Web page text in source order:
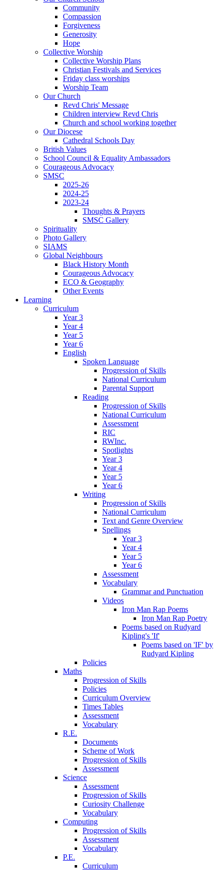
Community
Compassion
Forgiveness
Generosity
Hope
Collective Worship
Collective Worship Plans
Christian Festivals and Services
Friday class worships
Worship Team
Our Church
Revd Chris' Message
Children interview Revd Chris
Church and school working together
Our Diocese
Cathedral Schools Day
British Values
School Council & Equality Ambassadors
Courageous Advocacy
SMSC
2025-26
2024-25
2023-24
Thoughts & Prayers
SMSC Gallery
Spirituality
Photo Gallery
SIAMS
Global Neighbours
Black History Month
Courageous Advocacy
ECO & Geography
Other Events
Learning
Curriculum
Year 3
Year 4
Year 5
Year 6
English
Spoken Language
Progression of Skills
National Curriculum
Parental Support
Reading
Progression of Skills
National Curriculum
Assessment
RIC
RWInc.
Spotlights
Year 3
Year 4
Year 5
Year 6
Writing
Progression of Skills
National Curriculum
Text and Genre Overview
Spellings
Year 3
Year 4
Year 5
Year 6
Assessment
Vocabulary
Grammar and Punctuation
Videos
Iron Man Rap Poems
Iron Man Rap Poetry
Poems based on Rudyard
Kipling's 'If'
Poems based on 'IF' by
Rudyard Kipling
Policies
Maths
Progression of Skills
Policies
Curriculum Overview
Times Tables
Assessment
Vocabulary
R.E.
Documents
Scheme of Work
Progression of Skills
Assessment
Science
Assessment
Progression of Skills
Curiosity Challenge
Vocabulary
Computing
Progression of Skills
Assessment
Vocabulary
P.E.
Curriculum